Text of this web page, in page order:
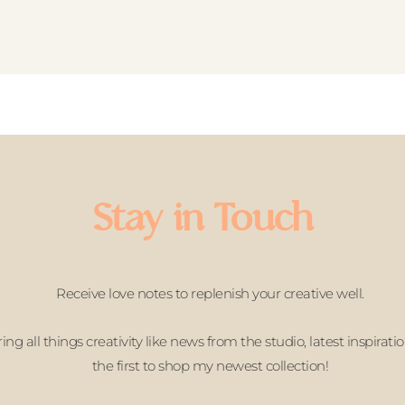
Stay in Touch
Receive love notes to replenish your creative well.
all things creativity like news from the studio, latest
the first to shop my newest collection!